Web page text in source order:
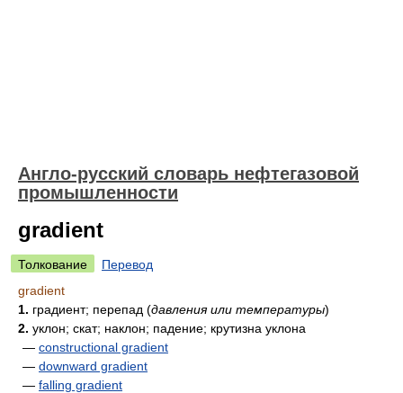
Англо-русский словарь нефтегазовой
промышленности
gradient
Толкование
Перевод
gradient
1. градиент; перепад (давления или температуры)
2. уклон; скат; наклон; падение; крутизна уклона
— constructional gradient
— downward gradient
— falling gradient